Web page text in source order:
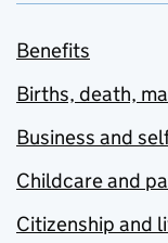
Benefits
Births, death,
Business and
Childcare and
Citizenship and